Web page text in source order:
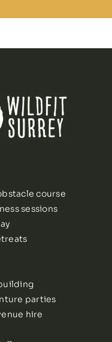
course
sessions
parties
hire